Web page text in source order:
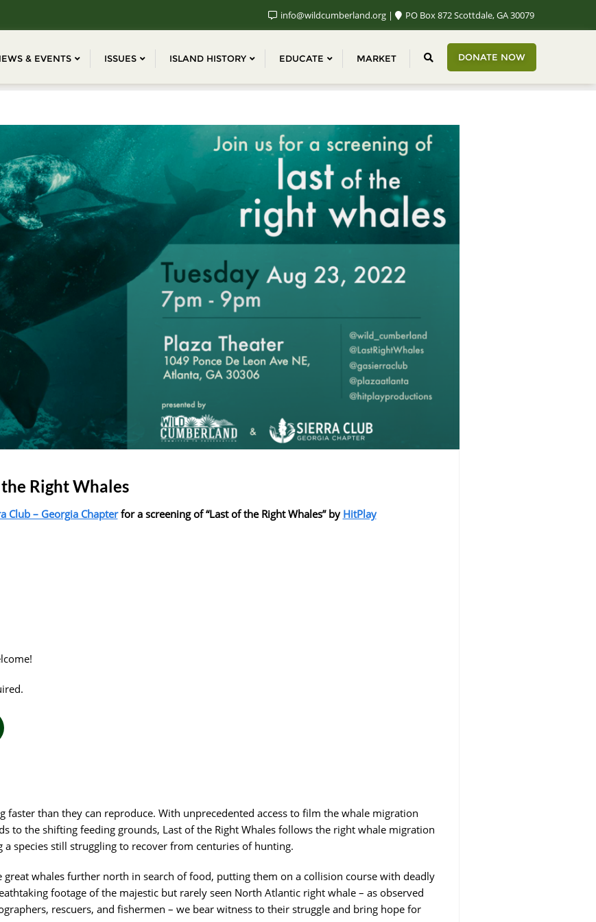
info@wildcumberland.org PO Box 872 Scottdale, GA 30079
& EVENTS ISSUES ISLAND HISTORY EDUCATE MARKET DONATE NOW
Right Whales
Club – Georgia Chapterfor a screening of “Last of the Right Whales” by HitPlay
faster than they can reproduce. With unprecedented access to film the whale migration
to the shifting feeding grounds, Last of the Right Whales follows the right whale migration
species still struggling to recover from centuries of hunting.
great whales further north in search of food, putting them on a collision course with deadly
footage of the majestic but rarely seen North Atlantic right whale – as observed
rescuers, and fishermen – we bear witness to their struggle and bring hope for